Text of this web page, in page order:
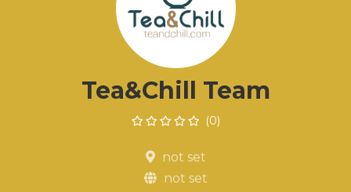
Tea&Chill Team
(0)
not set
not set